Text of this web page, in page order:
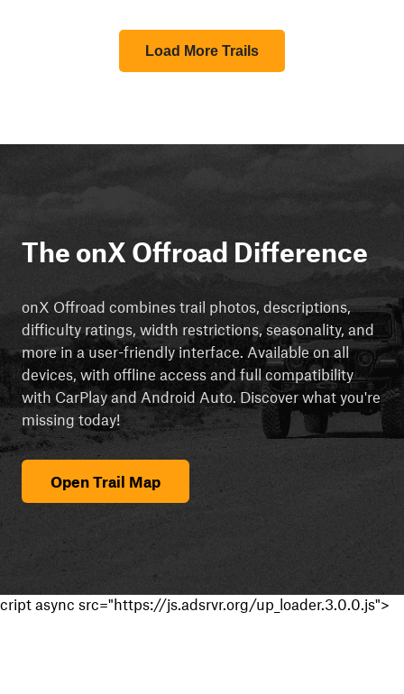
Load More Trails
The onX Offroad Difference
onX Offroad combines trail photos, descriptions,
difficulty ratings, width restrictions, seasonality, and
more in a user-friendly interface. Available on all
devices, with offline access and full compatibility
with CarPlay and Android Auto. Discover what you're
missing today!
Open Trail Map
cript async src="https://js.adsrvr.org/up_loader.3.0.0.js">